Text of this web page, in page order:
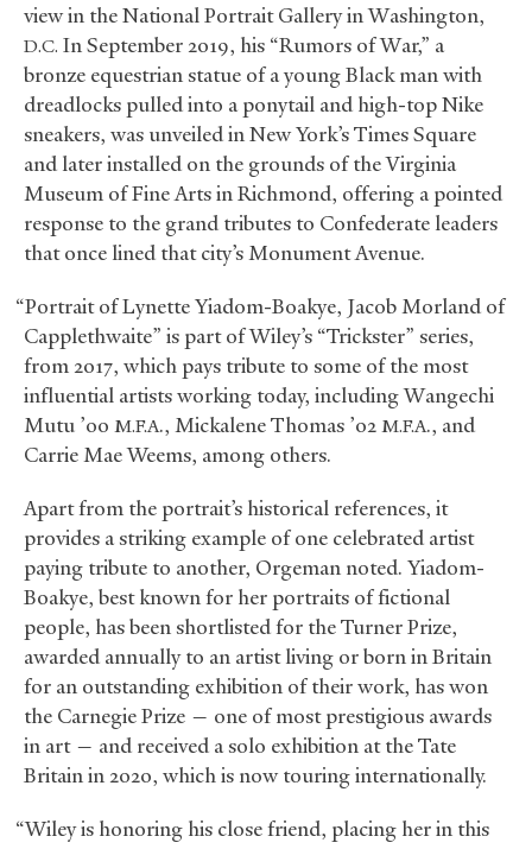
view in the National Portrait Gallery in Washington,
D.C. In September 2019, his “Rumors of War,” a
bronze equestrian statue of a young Black man with
dreadlocks pulled into a ponytail and high-top Nike
sneakers, was unveiled in New York’s Times Square
and later installed on the grounds of the Virginia
Museum of Fine Arts in Richmond, offering a pointed
response to the grand tributes to Confederate leaders
that once lined that city’s Monument Avenue.
“Portrait of Lynette Yiadom-Boakye, Jacob Morland of
Capplethwaite” is part of Wiley’s “Trickster” series,
from 2017, which pays tribute to some of the most
influential artists working today, including Wangechi
Mutu ’00 M.F.A., Mickalene Thomas ’02 M.F.A., and
Carrie Mae Weems, among others.
Apart from the portrait’s historical references, it
provides a striking example of one celebrated artist
paying tribute to another, Orgeman noted. Yiadom-
Boakye, best known for her portraits of fictional
people, has been shortlisted for the Turner Prize,
awarded annually to an artist living or born in Britain
for an outstanding exhibition of their work, has won
the Carnegie Prize — one of most prestigious awards
in art — and received a solo exhibition at the Tate
Britain in 2020, which is now touring internationally.
“Wiley is honoring his close friend, placing her in this